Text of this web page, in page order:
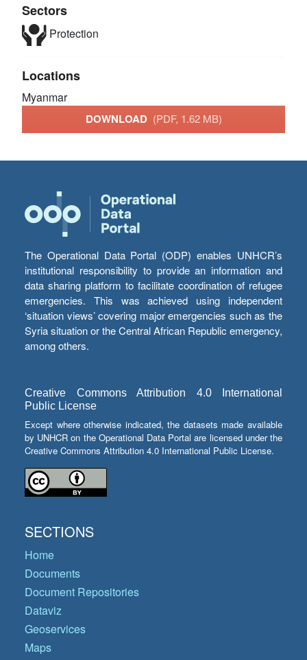
Sectors
Protection
Locations
Myanmar
DOWNLOAD (PDF, 1.62 MB)
The Operational Data Portal (ODP) enables UNHCR’s
institutional responsibility to provide an information and
data sharing platform to facilitate coordination of refugee
emergencies. This was achieved using independent
‘situation views’ covering major emergencies such as the
Syria situation or the Central African Republic emergency,
among others.
Creative Commons Attribution 4.0 International
Public License
Except where otherwise indicated, the datasets made available
by UNHCR on the Operational Data Portal are licensed under the
Creative Commons Attribution 4.0 International Public License.
SECTIONS
Home
Documents
Document Repositories
Dataviz
Geoservices
Maps